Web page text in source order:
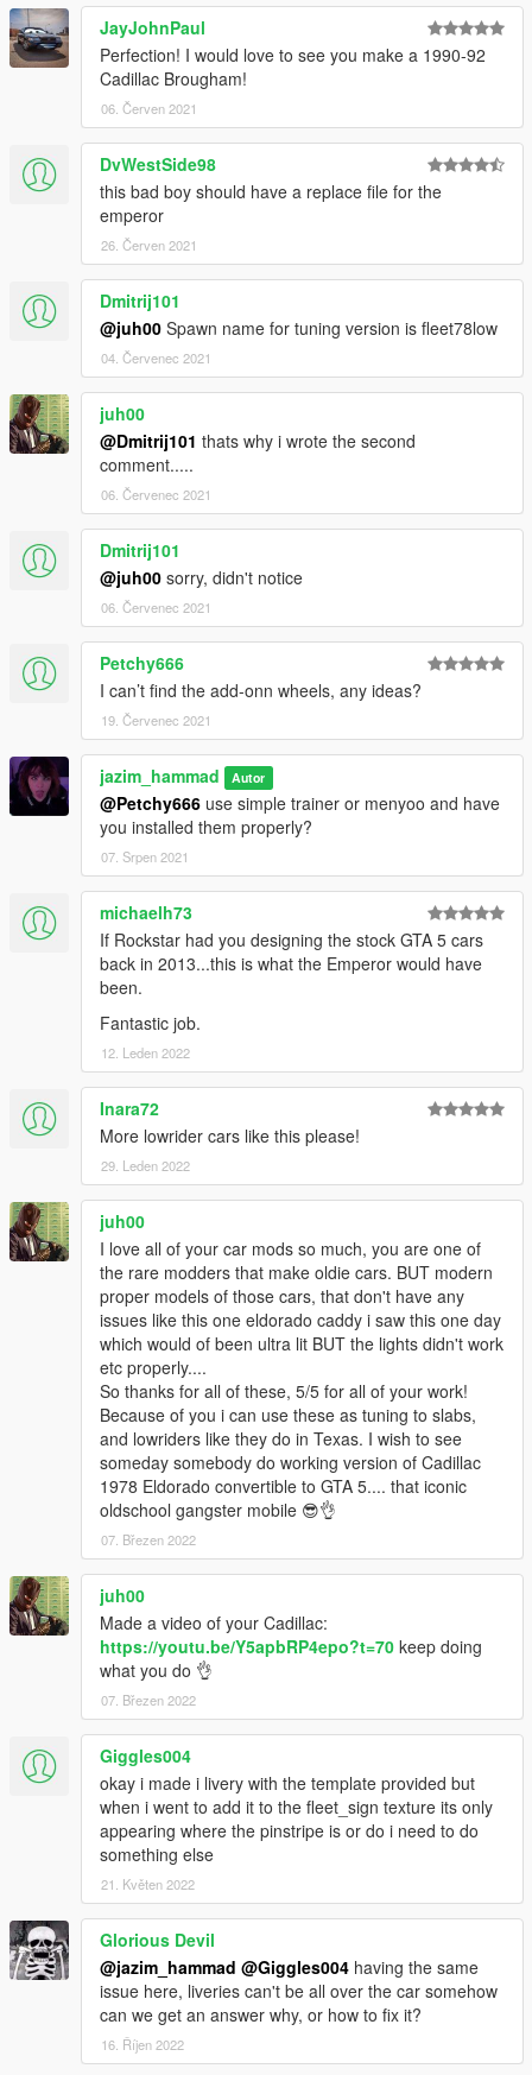
2 Add-On Tuning Wheels under muscle category
-----------------------------------------------------------------------
Known bugs:
None for now
-----------------------------------------------------------------------
JayJohnPaul
Perfection! I would love to see you make a 1990-92
Cadillac Brougham!
06. Červen 2021
DvWestSide98
this bad boy should have a replace file for the
emperor
26. Červen 2021
Dmitrij101
@juh00 Spawn name for tuning version is fleet78low
04. Červenec 2021
juh00
@Dmitrij101 thats why i wrote the second
comment.....
06. Červenec 2021
Dmitrij101
@juh00 sorry, didn't notice
06. Červenec 2021
Petchy666
I can’t find the add-onn wheels, any ideas?
19. Červenec 2021
jazim_hammad Autor
@Petchy666 use simple trainer or menyoo and have
you installed them properly?
07. Srpen 2021
michaelh73
If Rockstar had you designing the stock GTA 5 cars
back in 2013...this is what the Emperor would have
been.
Fantastic job.
12. Leden 2022
Inara72
More lowrider cars like this please!
29. Leden 2022
juh00
I love all of your car mods so much, you are one of
the rare modders that make oldie cars. BUT modern
proper models of those cars, that don't have any
issues like this one eldorado caddy i saw this one day
which would of been ultra lit BUT the lights didn't work
etc properly....
So thanks for all of these, 5/5 for all of your work!
Because of you i can use these as tuning to slabs,
and lowriders like they do in Texas. I wish to see
someday somebody do working version of Cadillac
1978 Eldorado convertible to GTA 5.... that iconic
oldschool gangster mobile 😎👌
07. Březen 2022
juh00
Made a video of your Cadillac:
https://youtu.be/Y5apbRP4epo?t=70 keep doing
what you do 👌
07. Březen 2022
Giggles004
okay i made i livery with the template provided but
when i went to add it to the fleet_sign texture its only
appearing where the pinstripe is or do i need to do
something else
21. Květen 2022
Glorious Devil
@jazim_hammad @Giggles004 having the same
issue here, liveries can't be all over the car somehow
can we get an answer why, or how to fix it?
16. Říjen 2022